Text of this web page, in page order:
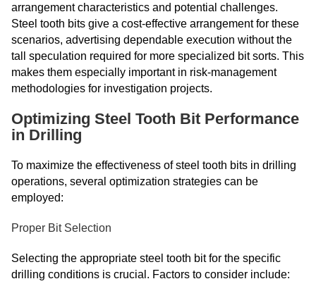
arrangement characteristics and potential challenges.
Steel tooth bits give a cost-effective arrangement for these
scenarios, advertising dependable execution without the
tall speculation required for more specialized bit sorts. This
makes them especially important in risk-management
methodologies for investigation projects.
Optimizing Steel Tooth Bit Performance
in Drilling
To maximize the effectiveness of steel tooth bits in drilling
operations, several optimization strategies can be
employed:
Proper Bit Selection
Selecting the appropriate steel tooth bit for the specific
drilling conditions is crucial. Factors to consider include: